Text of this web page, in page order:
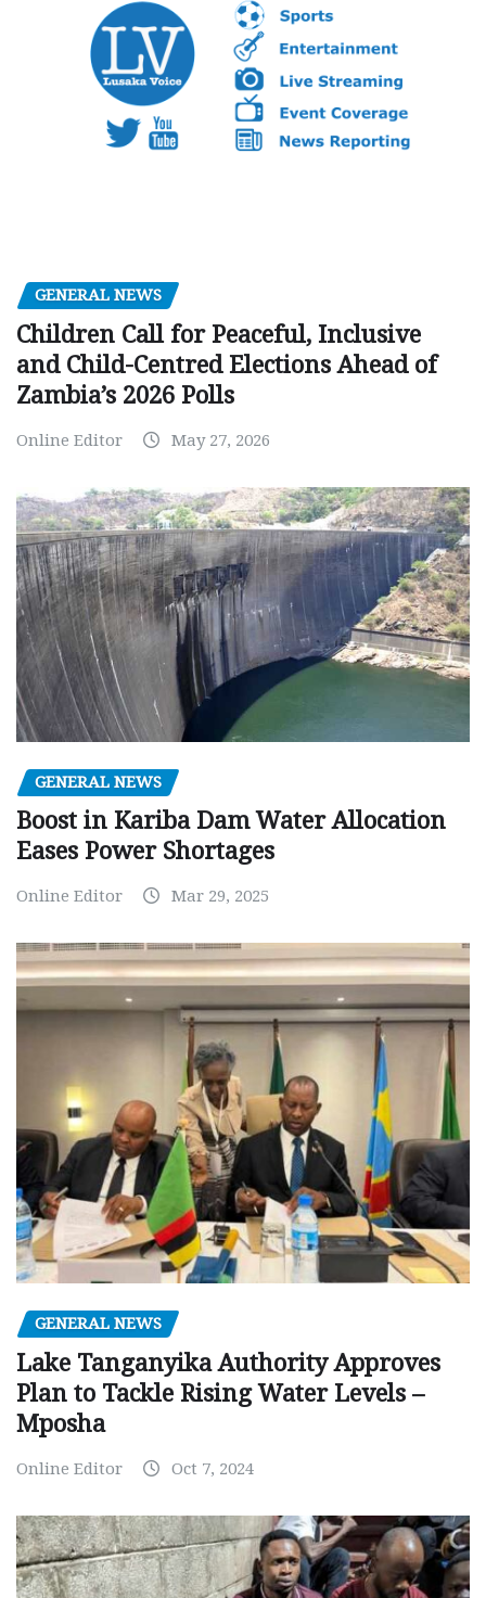
GENERAL NEWS
Children Call for Peaceful, Inclusive
and Child-Centred Elections Ahead of
Zambia’s 2026 Polls
Online Editor May 27, 2026
GENERAL NEWS
Boost in Kariba Dam Water Allocation
Eases Power Shortages
Online Editor Mar 29, 2025
GENERAL NEWS
Lake Tanganyika Authority Approves
Plan to Tackle Rising Water Levels –
Mposha
Online Editor Oct 7, 2024